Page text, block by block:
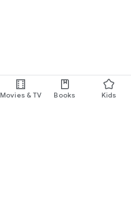
Movies & TV Books Kids